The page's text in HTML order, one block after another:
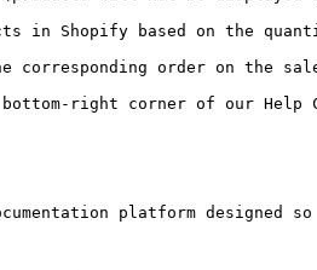
in Shopify based on the
corresponding order on the
right corner of our Help
platform designed